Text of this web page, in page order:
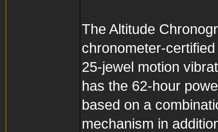
The Altitude
chronometer-
25-jewel motion
has the 62-hour
based on a
mechanism in